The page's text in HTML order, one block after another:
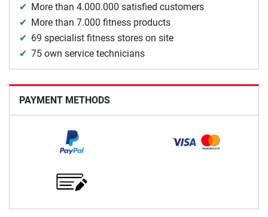
More than 4.000.000 satisfied customers
More than 7.000 fitness products
69 specialist fitness stores on site
75 own service technicians
PAYMENT METHODS